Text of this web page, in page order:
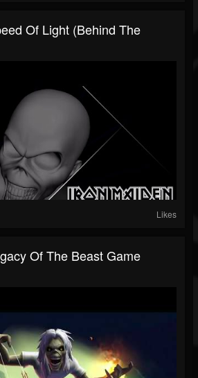
Of Light (Behind The
Likes
Of The Beast Game